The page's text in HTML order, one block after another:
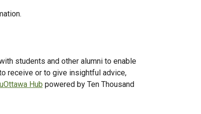
students and other alumni to enable
receive or to give insightful advice,
uOttawa Hub powered by Ten Thousand